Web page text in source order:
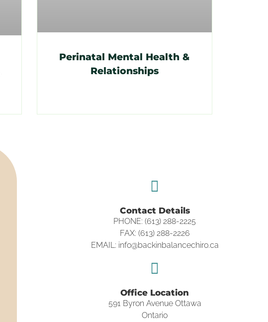
Perinatal Mental Health &
Relationships
Contact Details
PHONE: (613) 288-2225
FAX: (613) 288-2226
EMAIL: info@backinbalancechiro.ca
Office Location
591 Byron Avenue Ottawa
Ontario